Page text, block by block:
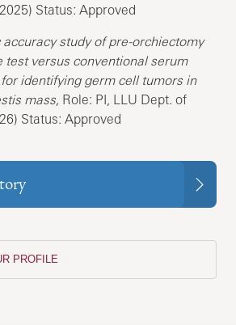
Status: Approved
study of pre-orchiectomy
test versus conventional serum
identifying germ cell tumors in
mass, Role: PI, LLU Dept. of
Status: Approved
PROFILE